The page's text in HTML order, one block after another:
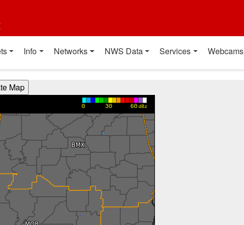
Info Networks NWS Data Services Webcams